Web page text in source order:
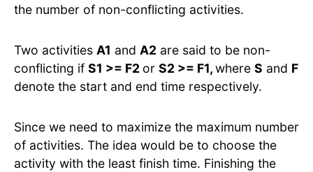
the number of non-conflicting activities.
Two activities A1 and A2 are said to be non-
conflicting if S1 >= F2 or S2 >= F1,where S and F
denote the start and end time respectively.
Since we need to maximize the maximum number
of activities. The idea would be to choose the
activity with the least finish time. Finishing the